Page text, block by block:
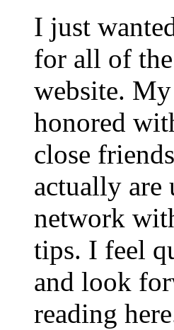
I just
for all of
website. My
honored
close
actually are
network
tips. I feel
and look
reading